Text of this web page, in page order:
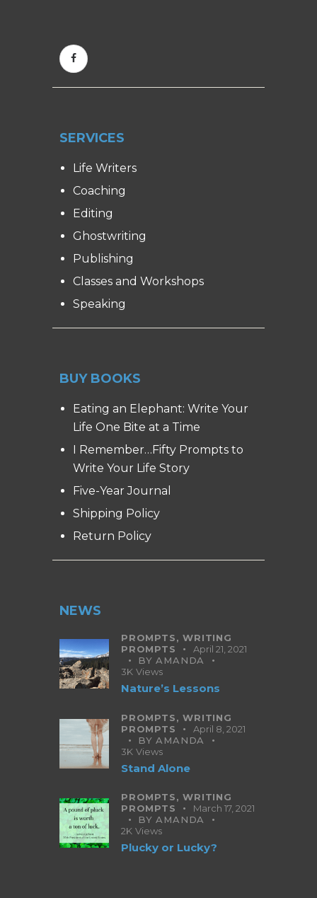
SERVICES
Life Writers
Coaching
Editing
Ghostwriting
Publishing
Classes and Workshops
Speaking
BUY BOOKS
Eating an Elephant: Write Your
Life One Bite at a Time
I Remember…Fifty Prompts to
Write Your Life Story
Five-Year Journal
Shipping Policy
Return Policy
NEWS
PROMPTS,WRITING
PROMPTS
April 21, 2021
BYAMANDA
3K Views
Nature’s Lessons
PROMPTS,WRITING
PROMPTS
April 8, 2021
BYAMANDA
3K Views
Stand Alone
PROMPTS,WRITING
PROMPTS
March 17, 2021
BYAMANDA
2K Views
Plucky or Lucky?